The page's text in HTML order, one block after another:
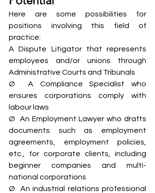
Here are some possibilities for
positions involving this field of
practice:
A Dispute Litigator that represents
employees and/or unions through
Administrative Courts and Tribunals
Ø  A Compliance Specialist who
ensures corporations comply with
labour laws
Ø  An Employment Lawyer who drafts
documents such as employment
agreements, employment policies,
etc., for corporate clients, including
beginner companies and multi-
national corporations
Ø  An industrial relations professional